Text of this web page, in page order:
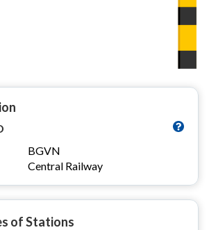
BGVN
Central Railway
of Stations